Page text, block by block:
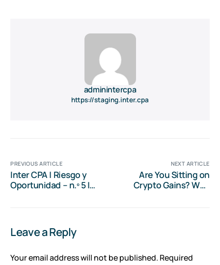
adminintercpa
https://staging.inter.cpa
PREVIOUS ARTICLE
Inter CPA | Riesgo y
Oportunidad – n.º 5 |
NEXT ARTICLE
Are You Sitting on
Crypto Gains? Why
Leave a Reply
Your email address will not be published. Required